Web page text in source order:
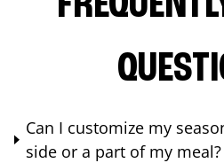
Can I customize my
side or a part of my meal?